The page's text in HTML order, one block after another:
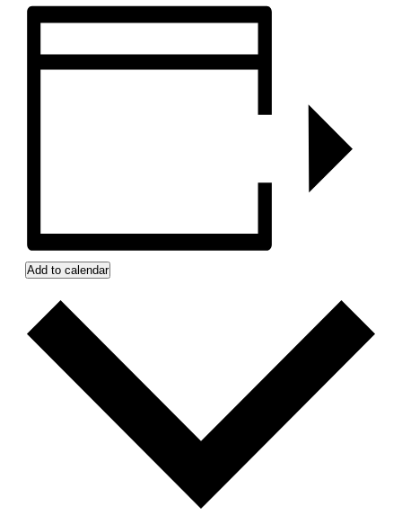
Add to calendar